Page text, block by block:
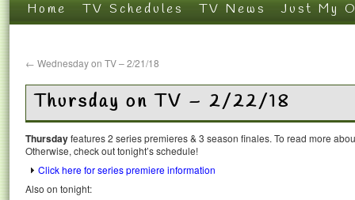
Home TV Schedules TV News Just My
← Wednesday on TV – 2/21/18
Thursday on TV – 2/22/18
Thursdayfeatures 2 series premieres & 3 season finales. To read more
Otherwise, check out tonight’s schedule!
Click here for series premiere information
Also on tonight: